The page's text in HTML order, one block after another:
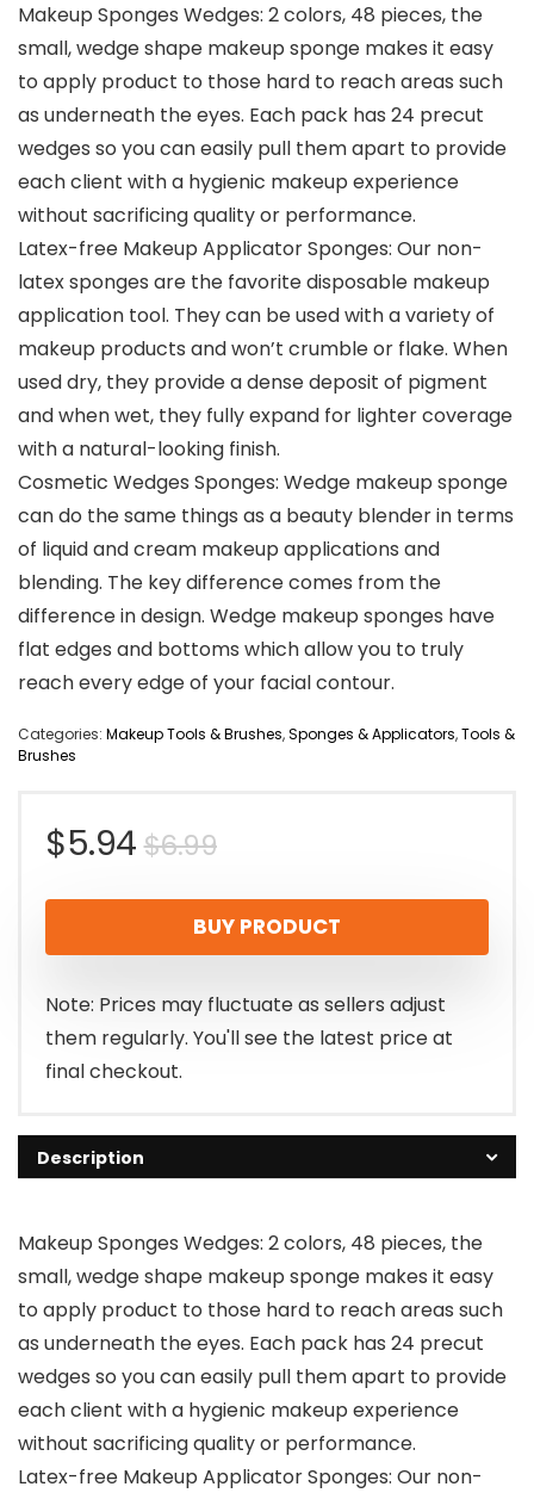
Makeup Sponges Wedges: 2 colors, 48 pieces, the
small, wedge shape makeup sponge makes it easy
to apply product to those hard to reach areas such
as underneath the eyes. Each pack has 24 precut
wedges so you can easily pull them apart to provide
each client with a hygienic makeup experience
without sacrificing quality or performance.
Latex-free Makeup Applicator Sponges: Our non-
latex sponges are the favorite disposable makeup
application tool. They can be used with a variety of
makeup products and won’t crumble or flake. When
used dry, they provide a dense deposit of pigment
and when wet, they fully expand for lighter coverage
with a natural-looking finish.
Cosmetic Wedges Sponges: Wedge makeup sponge
can do the same things as a beauty blender in terms
of liquid and cream makeup applications and
blending. The key difference comes from the
difference in design. Wedge makeup sponges have
flat edges and bottoms which allow you to truly
reach every edge of your facial contour.
Categories: Makeup Tools & Brushes,Sponges & Applicators,Tools &
Brushes
$6.99Original
price
was:
$6.99.
$5.94
Current
price
is:
$5.94.
BUY PRODUCT
Note: Prices may fluctuate as sellers adjust
them regularly. You'll see the latest price at
final checkout.
Description
Makeup Sponges Wedges: 2 colors, 48 pieces, the
small, wedge shape makeup sponge makes it easy
to apply product to those hard to reach areas such
as underneath the eyes. Each pack has 24 precut
wedges so you can easily pull them apart to provide
each client with a hygienic makeup experience
without sacrificing quality or performance.
Latex-free Makeup Applicator Sponges: Our non-